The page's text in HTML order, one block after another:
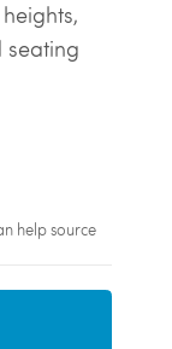
seating
help source